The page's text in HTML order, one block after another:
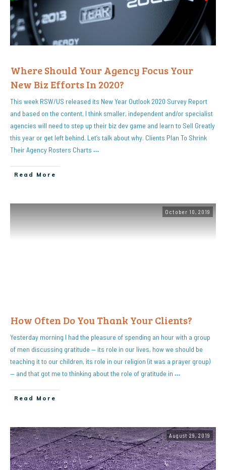
Where Should Your Agency Focus Your
New Biz Efforts In 2020?
This week RSW/US released its New Year Outlook 2020 Survey Report
and based on the content, I think smaller, independent and/or specialist
agencies will need to step up their biz dev game and learn to Sell Greatly
this year or get left behind. Let’s talk about why. Clients Plan To Shrink
Their Agency Rosters Charts …
Read More
October 10, 2019
How Often Do You Thank Your Clients?
Yesterday morning I had the pleasure of spending an hour with a group
of men discussing gratitude — its role in our lives, how we should be
teaching it to our children, its role in our religion (it was a prayer group)
— and that got me to thinking about the role of gratitude in …
Read More
August 29, 2019